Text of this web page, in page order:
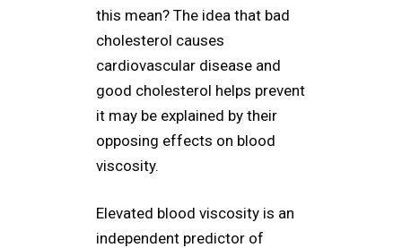
this mean? The idea that bad
cholesterol causes
cardiovascular disease and
good cholesterol helps prevent
it may be explained by their
opposing effects on blood
viscosity.
Elevated blood viscosity is an
independent predictor of